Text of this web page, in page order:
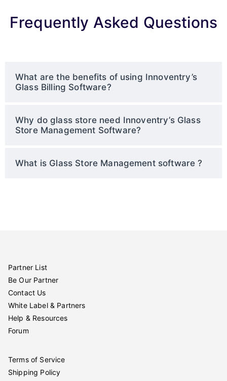
Frequently Asked Questions
What are the benefits of using Innoventry’s
Glass Billing Software?
Why do glass store need Innoventry’s Glass
Store Management Software?
What is Glass Store Management software ?
Partner List
Be Our Partner
Contact Us
White Label & Partners
Help & Resources
Forum
Terms of Service
Shipping Policy